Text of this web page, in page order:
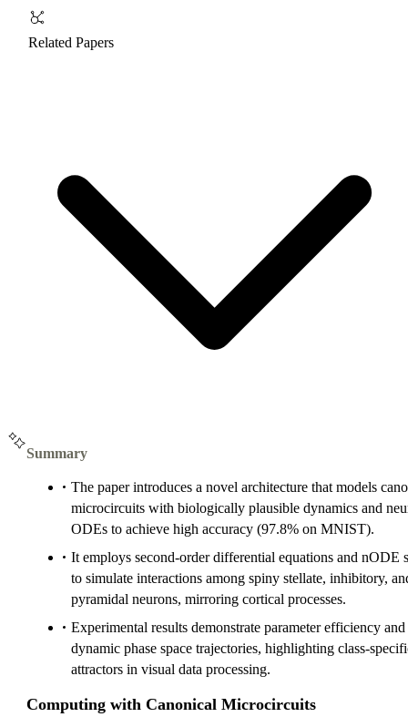
Related Papers
Summary
The paper introduces a novel architecture that models
microcircuits with biologically plausible dynamics and
ODEs to achieve high accuracy (97.8% on MNIST).
It employs second-order differential equations and nODE
to simulate interactions among spiny stellate, inhibitory,
pyramidal neurons, mirroring cortical processes.
Experimental results demonstrate parameter efficiency and
dynamic phase space trajectories, highlighting class-
attractors in visual data processing.
Computing with Canonical Microcircuits